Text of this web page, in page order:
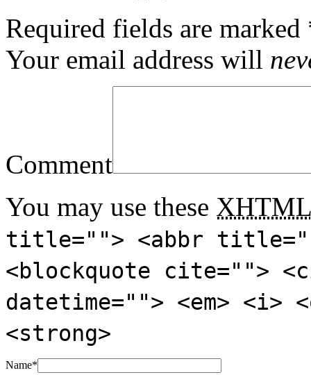
Required fields are marked
Your email address will
Comment
You may use these XHTML
title=""> <abbr
<blockquote cite="">
datetime=""> <em>
<strong>
Name*